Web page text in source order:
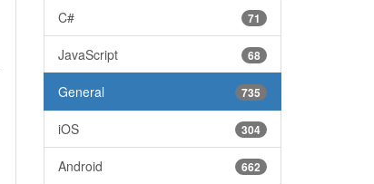
71
C#
68
JavaScript
735
General
304
iOS
662
Android